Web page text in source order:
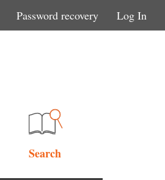
Password recovery Log In
Search